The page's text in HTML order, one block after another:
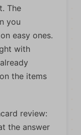
The
you
easy ones.
with
the items
review:
the answer